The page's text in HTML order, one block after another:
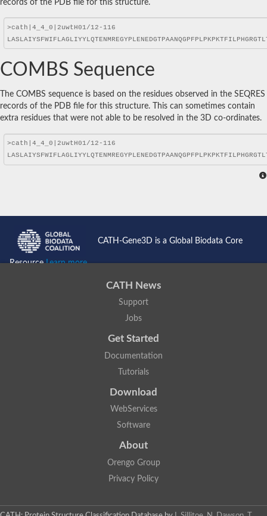
records of the PDB file for this structure.
COMBS Sequence
The COMBS sequence is based on the residues observed in the SEQRES
records of the PDB file for this structure. This can sometimes contain
extra residues that were not able to be resolved in the 3D co-ordinates.
CATH-Gene3D is a Global Biodata Core
ResourceLearn more...
CATH News
Support
Jobs
Get Started
Documentation
Tutorials
Download
WebServices
Software
About
Orengo Group
Privacy Policy